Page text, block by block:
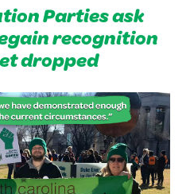
Parties ask
recognition
dropped